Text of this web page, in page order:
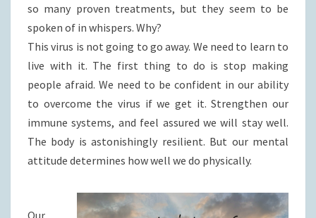
so many proven treatments, but they seem to be
spoken of in whispers. Why?
This virus is not going to go away. We need to learn to
live with it. The first thing to do is stop making
people afraid. We need to be confident in our ability
to overcome the virus if we get it. Strengthen our
immune systems, and feel assured we will stay well.
The body is astonishingly resilient. But our mental
attitude determines how well we do physically.